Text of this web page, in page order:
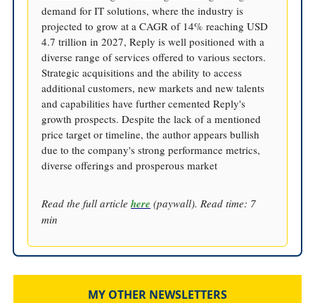
demand for IT solutions, where the industry is
projected to grow at a CAGR of 14% reaching USD
4.7 trillion in 2027, Reply is well positioned with a
diverse range of services offered to various sectors.
Strategic acquisitions and the ability to access
additional customers, new markets and new talents
and capabilities have further cemented Reply's
growth prospects. Despite the lack of a mentioned
price target or timeline, the author appears bullish
due to the company's strong performance metrics,
diverse offerings and prosperous market
Read the full article here (paywall). Read time: 7
min
MY OTHER NEWSLETTERS